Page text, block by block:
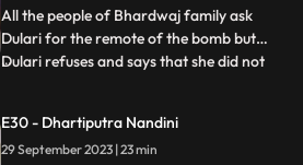
room to
All the people of Bhardwaj family ask
Dulari for the remote of the bomb but
Dulari refuses and says that she did not
with the help of Chutki Baba, plans to
make the entire family fight among
...
E30 - Dhartiputra Nandini
29 September 2023 | 23 min